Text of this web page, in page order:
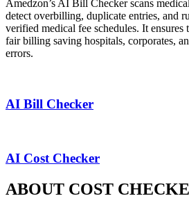
Amedzon’s AI Bill Checker scans
detect overbilling, duplicate entries, and
verified medical fee schedules. It ensures
fair billing saving hospitals, corporates,
errors.
AI Bill Checker
AI Cost Checker
ABOUT COST